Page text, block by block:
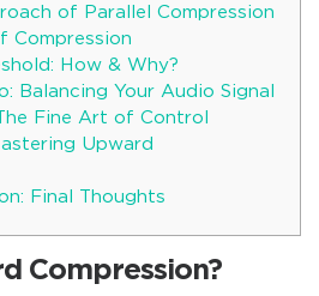
of Parallel Compression
Compression
How & Why?
Balancing Your Audio Signal
Fine Art of Control
Upward
Final Thoughts
Compression?